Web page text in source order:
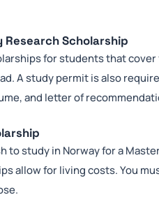
Research Scholarship
for students that
A study permit is also
and letter of
study in Norway for a
allow for living costs. You